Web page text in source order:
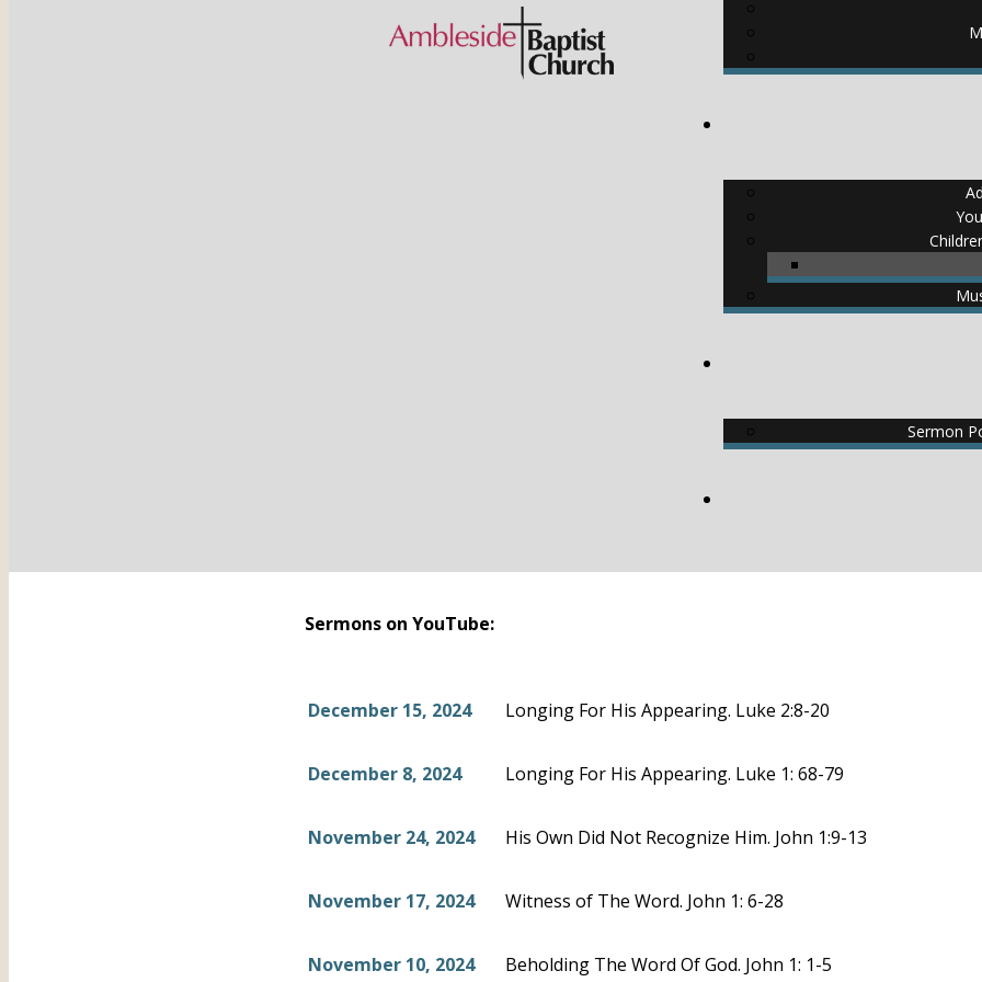
Sermon
Sermons on YouTube:
December 15, 2024 Longing For His Appearing. Luke 2:8-20
December 8, 2024 Longing For His Appearing. Luke 1: 68-79
November 24, 2024 His Own Did Not Recognize Him. John 1:9-13
November 17, 2024 Witness of The Word. John 1: 6-28
November 10, 2024 Beholding The Word Of God. John 1: 1-5